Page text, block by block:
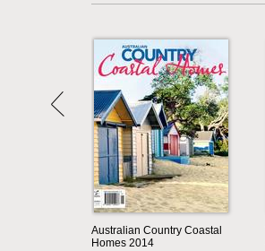
Australian Country Coastal
Homes 2014